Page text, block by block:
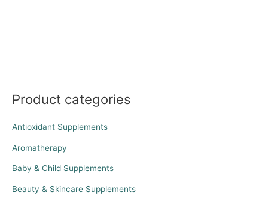
Product categories
Antioxidant Supplements
Aromatherapy
Baby & Child Supplements
Beauty & Skincare Supplements